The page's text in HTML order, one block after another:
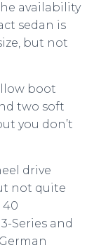
availability
sedan is
but not
boot
two soft
you don’t
drive
not quite
40
Series and